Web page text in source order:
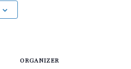
ORGANIZER